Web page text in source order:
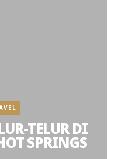
TELUR DI
SPRINGS